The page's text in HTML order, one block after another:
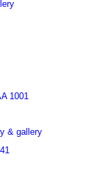
1001
& gallery